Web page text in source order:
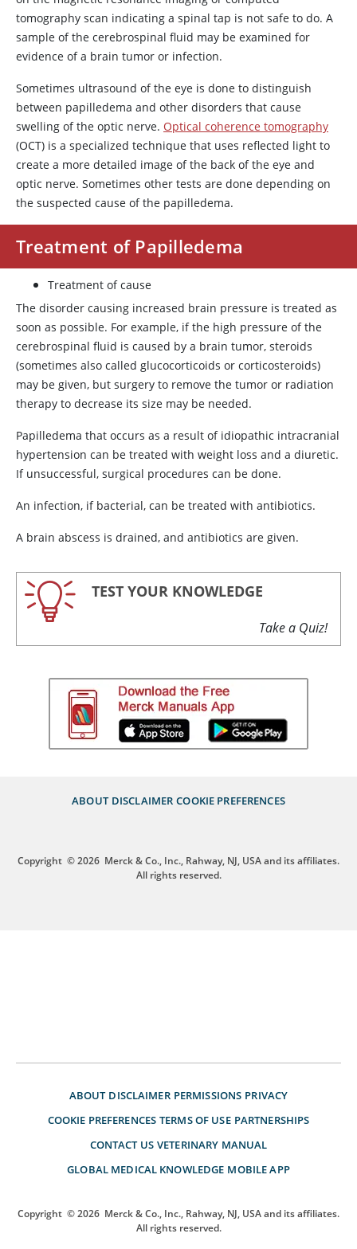
tomography scan indicating a spinal tap is not safe to do. A
sample of the cerebrospinal fluid may be examined for
evidence of a brain tumor or infection.
Sometimes ultrasound of the eye is done to distinguish
between papilledema and other disorders that cause
swelling of the optic nerve. Optical coherence tomography
(OCT) is a specialized technique that uses reflected light to
create a more detailed image of the back of the eye and
optic nerve. Sometimes other tests are done depending on
the suspected cause of the papilledema.
Treatment of Papilledema
Treatment of cause
The disorder causing increased brain pressure is treated as
soon as possible. For example, if the high pressure of the
cerebrospinal fluid is caused by a brain tumor, steroids
(sometimes also called glucocorticoids or corticosteroids)
may be given, but surgery to remove the tumor or radiation
therapy to decrease its size may be needed.
Papilledema that occurs as a result of idiopathic intracranial
hypertension can be treated with weight loss and a diuretic.
If unsuccessful, surgical procedures can be done.
An infection, if bacterial, can be treated with antibiotics.
A brain abscess is drained, and antibiotics are given.
TEST YOUR KNOWLEDGE
Take a Quiz!
ABOUT DISCLAIMER COOKIE PREFERENCES
Copyright © 2026 Merck & Co., Inc., Rahway, NJ, USA and its affiliates.
All rights reserved.
ABOUT DISCLAIMER PERMISSIONS PRIVACY
COOKIE PREFERENCES TERMS OF USE PARTNERSHIPS
CONTACT US VETERINARY MANUAL
GLOBAL MEDICAL KNOWLEDGE MOBILE APP
Copyright © 2026 Merck & Co., Inc., Rahway, NJ, USA and its affiliates.
All rights reserved.